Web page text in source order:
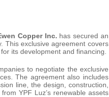
Copper Inc. has secured an
This exclusive agreement covers
its development and financing.
to negotiate the exclusive
The agreement also includes
line, the design, construction,
YPF Luz’s renewable assets